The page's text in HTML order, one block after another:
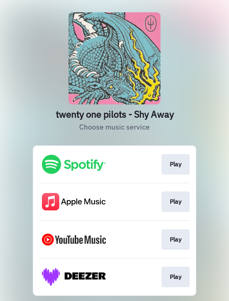
twenty one pilots - Shy Away
Choose music service
Play
Play
Play
Play